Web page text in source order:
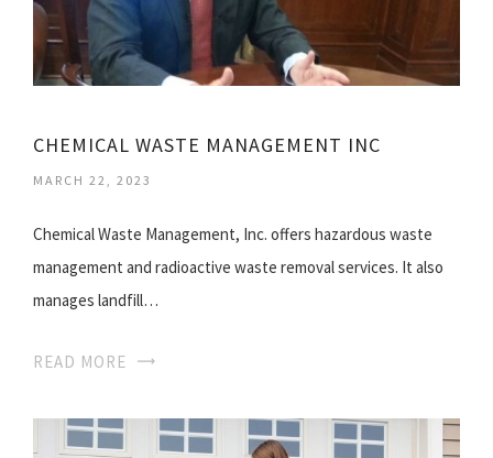
CHEMICAL WASTE MANAGEMENT INC
MARCH 22, 2023
Chemical Waste Management, Inc. offers hazardous waste
management and radioactive waste removal services. It also
manages landfill…
READ MORE